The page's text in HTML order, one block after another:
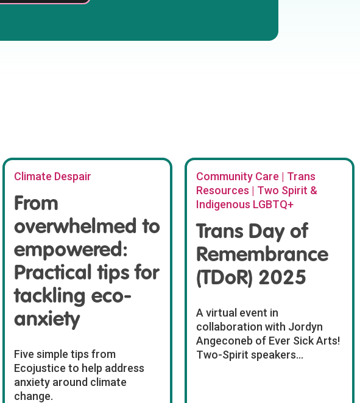
Climate Despair
From
overwhelmed to
empowered:
Practical tips for
tackling eco-
anxiety
Five simple tips from
Ecojustice to help address
anxiety around climate
change.
Community Care | Trans
Resources | Two Spirit &
Indigenous LGBTQ+
Trans Day of
Remembrance
(TDoR) 2025
A virtual event in
collaboration with Jordyn
Angeconeb of Ever Sick Arts!
Two-Spirit speakers...